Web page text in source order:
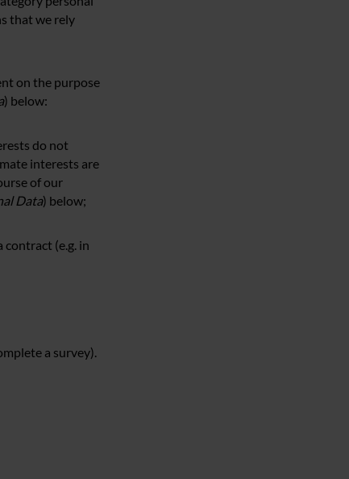
that we rely
on the purpose
) below:
do not
interests are
of our
Data) below;
(e.g. in
a survey).